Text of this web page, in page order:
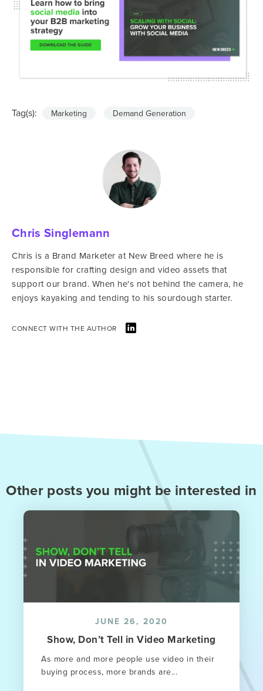
Tag(s): Marketing Demand Generation
Chris Singlemann
Chris is a Brand Marketer at New Breed where he is
responsible for crafting design and video assets that
support our brand. When he's not behind the camera, he
enjoys kayaking and tending to his sourdough starter.
CONNECT WITH THE AUTHOR
Other posts you might be interested in
JUNE 26, 2020
Show, Don’t Tell in Video Marketing
As more and more people use video in their
buying process, more brands are...